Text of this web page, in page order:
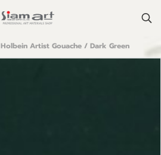
Holbein Artist Gouache / Dark Green